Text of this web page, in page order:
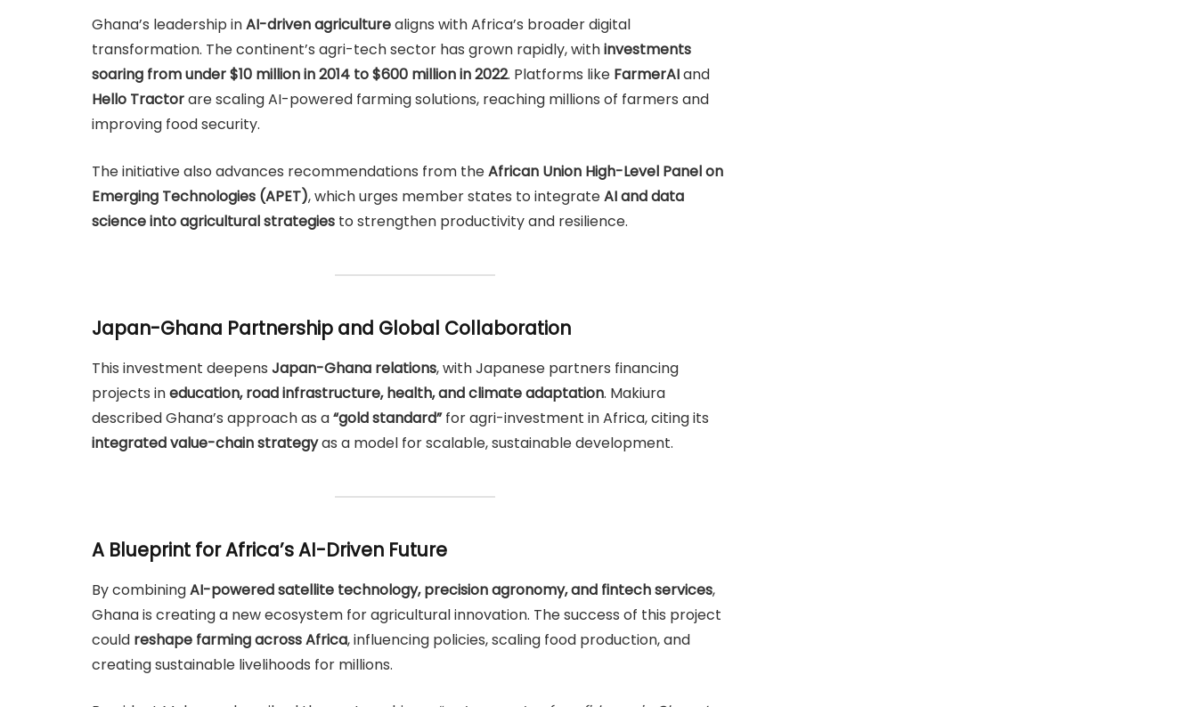
Ghana’s leadership inAI-driven agriculturealigns with Africa’s broader digital
transformation. The continent’s agri-tech sector has grown rapidly, withinvestments
soaring from under $10 million in 2014 to $600 million in 2022. Platforms like FarmerAIand
Hello Tractorare scaling AI-powered farming solutions, reaching millions of farmers and
improving food security.
The initiative also advances recommendations from theAfrican Union High-Level Panel on
Emerging Technologies (APET), which urges member states to integrateAI and data
science into agricultural strategies to strengthen productivity and resilience.
Japan-Ghana Partnership and Global Collaboration
This investment deepens Japan-Ghana relations, with Japanese partners financing
projects ineducation, road infrastructure, health, and climate adaptation. Makiura
described Ghana’s approach as a“gold standard”for agri-investment in Africa, citing its
integrated value-chain strategyas a model for scalable, sustainable development.
A Blueprint for Africa’s AI-Driven Future
By combiningAI-powered satellite technology, precision agronomy, and fintech services,
Ghana is creating a new ecosystem for agricultural innovation. The success of this project
could reshape farming across Africa, influencing policies, scaling food production, and
creating sustainable livelihoods for millions.